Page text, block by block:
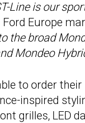
Line is our
Europe
the broad
Mondeo
to order
inspired
grilles, LED